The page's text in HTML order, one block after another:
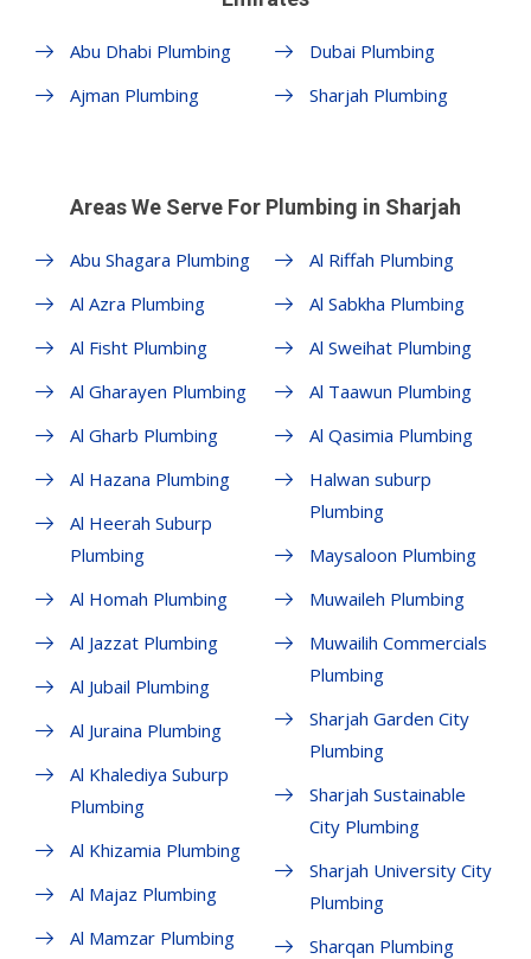
Abu Dhabi Plumbing
Ajman Plumbing
Dubai Plumbing
Sharjah Plumbing
Areas We Serve For Plumbing in Sharjah
Abu Shagara Plumbing
Al Azra Plumbing
Al Fisht Plumbing
Al Gharayen Plumbing
Al Gharb Plumbing
Al Hazana Plumbing
Al Heerah Suburp
Plumbing
Al Homah Plumbing
Al Jazzat Plumbing
Al Jubail Plumbing
Al Juraina Plumbing
Al Khalediya Suburp
Plumbing
Al Khizamia Plumbing
Al Majaz Plumbing
Al Mamzar Plumbing
Al Riffah Plumbing
Al Sabkha Plumbing
Al Sweihat Plumbing
Al Taawun Plumbing
Al Qasimia Plumbing
Halwan suburp
Plumbing
Maysaloon Plumbing
Muwaileh Plumbing
Muwailih Commercials
Plumbing
Sharjah Garden City
Plumbing
Sharjah Sustainable
City Plumbing
Sharjah University City
Plumbing
Sharqan Plumbing